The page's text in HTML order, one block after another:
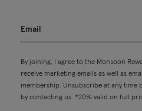
By joining, I agree to the Monsoon
receive marketing emails as well as
membership. Unsubscribe at any time
by contacting us. *20% valid on full